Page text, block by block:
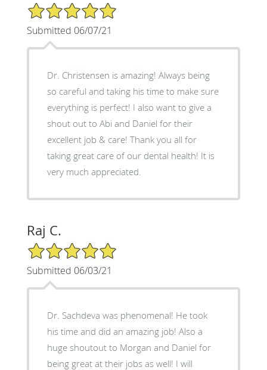
5/5 Star Rating
Submitted 06/07/21
Dr. Christensen is amazing! Always being
so careful and taking his time to make sure
everything is perfect! I also want to give a
shout out to Abi and Daniel for their
excellent job & care! Thank you all for
taking great care of our dental health! It is
very much appreciated.
Raj C.
5/5 Star Rating
Submitted 06/03/21
Dr. Sachdeva was phenomenal! He took
his time and did an amazing job! Also a
huge shoutout to Morgan and Daniel for
being great at their jobs as well! I will